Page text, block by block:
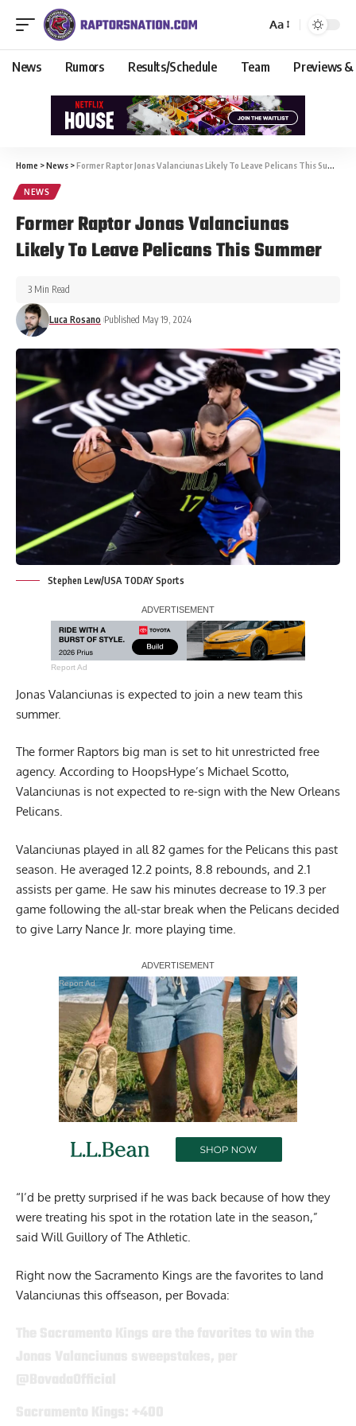
Aa
News Rumors Results/Schedule Team Previews &
Home >News >Former Raptor Jonas Valanciunas Likely To Leave Pelicans This Summer
NEWS
Former Raptor Jonas Valanciunas
Likely To Leave Pelicans This Summer
Luca Rosano Published May 19, 2024
3 Min Read
Stephen Lew/USA TODAY Sports
Report Ad
Jonas Valanciunas is expected to join a new team this
summer.
The former Raptors big man is set to hit unrestricted free
agency. According to HoopsHype’s Michael Scotto,
Valanciunas is not expected to re-sign with the New Orleans
Pelicans.
Valanciunas played in all 82 games for the Pelicans this past
season. He averaged 12.2 points, 8.8 rebounds, and 2.1
assists per game. He saw his minutes decrease to 19.3 per
game following the all-star break when the Pelicans decided
to give Larry Nance Jr. more playing time.
Report Ad
“I’d be pretty surprised if he was back because of how they
were treating his spot in the rotation late in the season,”
said Will Guillory of The Athletic.
Right now the Sacramento Kings are the favorites to land
Valanciunas this offseason, per Bovada: